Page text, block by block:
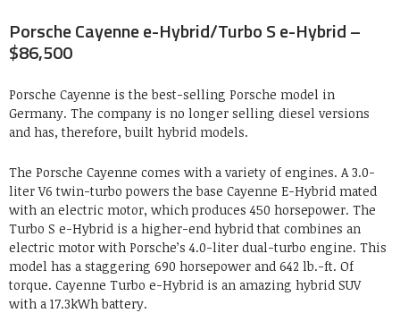
Porsche Cayenne e-Hybrid/Turbo S e-Hybrid –
$86,500
Porsche Cayenne is the best-selling Porsche model in
Germany. The company is no longer selling diesel versions
and has, therefore, built hybrid models.
The Porsche Cayenne comes with a variety of engines. A 3.0-
liter V6 twin-turbo powers the base Cayenne E-Hybrid mated
with an electric motor, which produces 450 horsepower. The
Turbo S e-Hybrid is a higher-end hybrid that combines an
electric motor with Porsche’s 4.0-liter dual-turbo engine. This
model has a staggering 690 horsepower and 642 lb.-ft. Of
torque. Cayenne Turbo e-Hybrid is an amazing hybrid SUV
with a 17.3kWh battery.